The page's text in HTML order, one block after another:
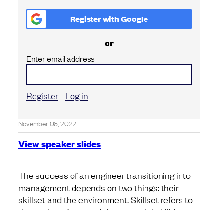
Register withGoogle
or
Enter email address
Register Log in
November 08, 2022
View speaker slides
The success of an engineer transitioning into
management depends on two things: their
skillset and the environment. Skillset refers to